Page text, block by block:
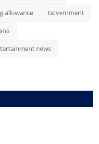
allowance Government
news